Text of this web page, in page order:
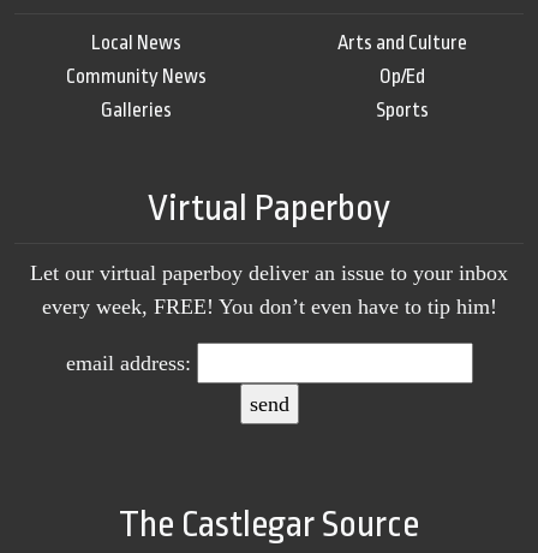
Local News
Community News
Galleries
Arts and Culture
Op/Ed
Sports
Virtual Paperboy
Let our virtual paperboy deliver an issue to your inbox
every week, FREE! You don’t even have to tip him!
email address:
The Castlegar Source